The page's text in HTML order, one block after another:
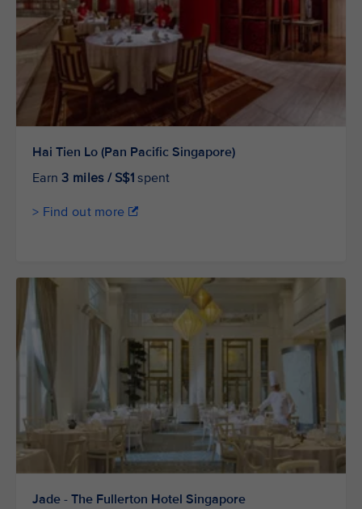
Hai Tien Lo (Pan Pacific Singapore)
Earn3 miles / S$1 spent
> Find out more
Jade - The Fullerton Hotel Singapore